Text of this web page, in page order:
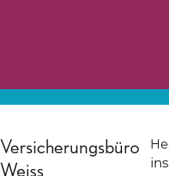
Versicherungsbüro
Weiss